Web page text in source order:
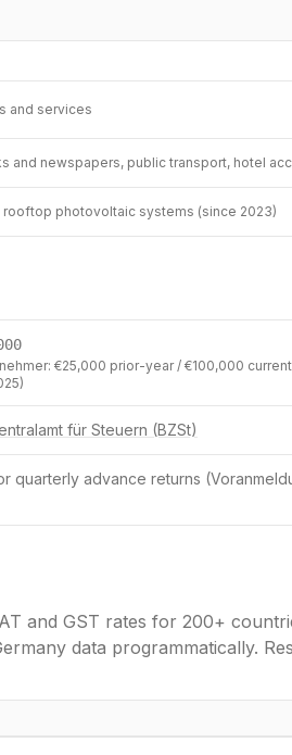
and services
and newspapers, public transport, hotel
rooftop photovoltaic systems (since 2023)
€25,000 prior-year / €100,000
für Steuern (BZSt)
quarterly advance returns
and GST rates for 200+
data programmatically.